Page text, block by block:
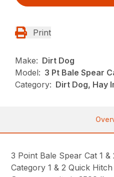
Print
Make: Dirt Dog
Model: 3 Pt Bale Spear
Category: Dirt Dog, Hay
3 Point Bale Spear Cat 1 &
Category 1 & 2 Quick